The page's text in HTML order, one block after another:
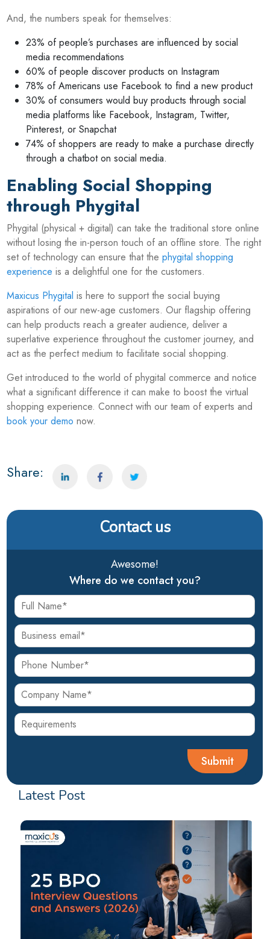
And, the numbers speak for themselves:
23% of people’s purchases are influenced by social
media recommendations
60% of people discover products on Instagram
78% of Americans use Facebook to find a new product
30% of consumers would buy products through social
media platforms like Facebook, Instagram, Twitter,
Pinterest, or Snapchat
74% of shoppers are ready to make a purchase directly
through a chatbot on social media.
Enabling Social Shopping
through Phygital
Phygital (physical + digital) can take the traditional store online
without losing the in-person touch of an offline store. The right
set of technology can ensure that thephygital shopping
experience is a delightful one for the customers.
Maxicus Phygital is here to support the social buying
aspirations of our new-age customers. Our flagship offering
can help products reach a greater audience, deliver a
superlative experience throughout the customer journey, and
act as the perfect medium to facilitate social shopping.
Get introduced to the world of phygital commerce and notice
what a significant difference it can make to boost the virtual
shopping experience. Connect with our team of experts and
book your demo now.
Share:
Contact us
Awesome!
Where do we contact you?
Latest Post